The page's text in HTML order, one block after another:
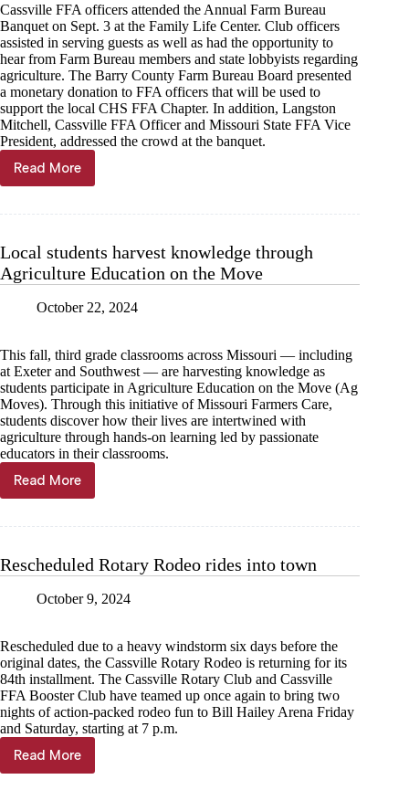
Cassville FFA officers attended the Annual Farm Bureau
Banquet on Sept. 3 at the Family Life Center. Club officers
assisted in serving guests as well as had the opportunity to
hear from Farm Bureau members and state lobbyists regarding
agriculture. The Barry County Farm Bureau Board presented
a monetary donation to FFA officers that will be used to
support the local CHS FFA Chapter. In addition, Langston
Mitchell, Cassville FFA Officer and Missouri State FFA Vice
President, addressed the crowd at the banquet.
Read More
Farm
Bureau
FFA
Local students harvest knowledge through
Agriculture Education on the Move
October 22, 2024
This fall, third grade classrooms across Missouri — including
at Exeter and Southwest — are harvesting knowledge as
students participate in Agriculture Education on the Move (Ag
Moves). Through this initiative of Missouri Farmers Care,
students discover how their lives are intertwined with
agriculture through hands-on learning led by passionate
educators in their classrooms.
Read More
Local
students
Agriculture
on
Rescheduled Rotary Rodeo rides into town
October 9, 2024
Rescheduled due to a heavy windstorm six days before the
original dates, the Cassville Rotary Rodeo is returning for its
84th installment. The Cassville Rotary Club and Cassville
FFA Booster Club have teamed up once again to bring two
nights of action-packed rodeo fun to Bill Hailey Arena Friday
and Saturday, starting at 7 p.m.
Read MoreRescheduled
Rotary